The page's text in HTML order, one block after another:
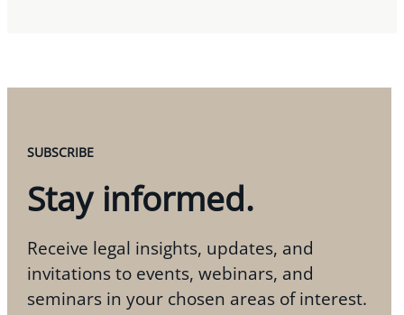
SUBSCRIBE
Stay informed.
Receive legal insights, updates, and
invitations to events, webinars, and
seminars in your chosen areas of interest.